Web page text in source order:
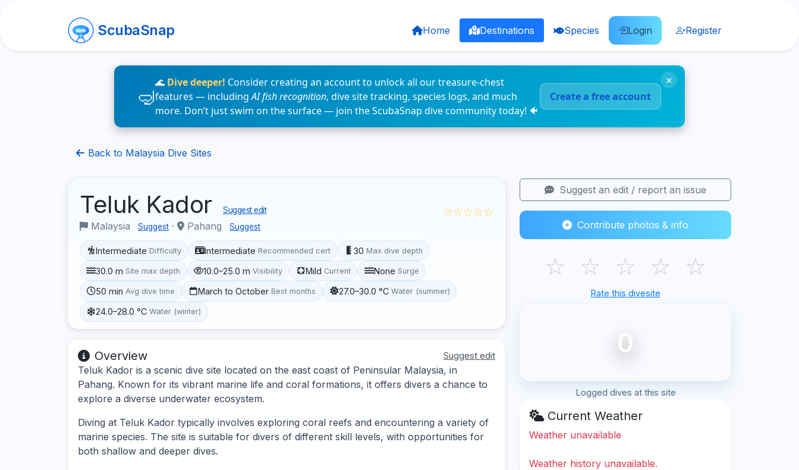
ScubaSnap Home Destinations Species Login Register
🌊 Dive deeper! Consider creating an account to unlock all our treasure-chest
features — includingAI fish recognition, dive site tracking, species logs, and much
more. Don’t just swim on the surface — join the ScubaSnap dive community today! 🐠
Create a free account
×
Back to Malaysia Dive Sites
Teluk Kador Suggest edit
Malaysia Suggest · Pahang Suggest
☆☆☆☆☆
Intermediate Difficulty Intermediate Recommended cert 30 Max dive depth
30.0 m Site max depth 10.0–25.0 m Visibility Mild Current None Surge
50 min Avg dive time March to October Best months 27.0–30.0 °C Water (summer)
24.0–28.0 °C Water (winter)
Overview Suggest edit
Teluk Kador is a scenic dive site located on the east coast of Peninsular Malaysia, in
Pahang. Known for its vibrant marine life and coral formations, it offers divers a chance to
explore a diverse underwater ecosystem.
Diving at Teluk Kador typically involves exploring coral reefs and encountering a variety of
marine species. The site is suitable for divers of different skill levels, with opportunities for
both shallow and deeper dives.
Suggest an edit / report an issue
Contribute photos & info
☆ ☆ ☆ ☆ ☆
Rate this divesite
0
Logged dives at this site
Current Weather
Weather unavailable
Weather history unavailable.